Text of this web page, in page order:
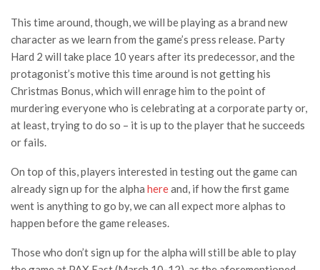
This time around, though, we will be playing as a brand new
character as we learn from the game’s press release. Party
Hard 2 will take place 10 years after its predecessor, and the
protagonist’s motive this time around is not getting his
Christmas Bonus, which will enrage him to the point of
murdering everyone who is celebrating at a corporate party or,
at least, trying to do so – it is up to the player that he succeeds
or fails.
On top of this, players interested in testing out the game can
already sign up for the alpha hereand, if how the first game
went is anything to go by, we can all expect more alphas to
happen before the game releases.
Those who don’t sign up for the alpha will still be able to play